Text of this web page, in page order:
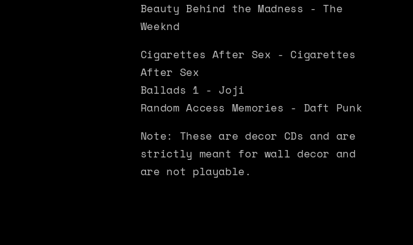
Beauty Behind the Madness - The
Weeknd
Cigarettes After Sex - Cigarettes
After Sex
Ballads 1 - Joji
Random Access Memories - Daft Punk
Note: These are decor CDs and are
strictly meant for wall decor and
are not playable.